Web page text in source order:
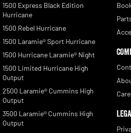
1500 Express Black Edition
Hurricane
1500 Rebel Hurricane
1500 Laramie® Sport Hurricane
1500 Hurricane Laramie® Night
1500 Limited Hurricane High
Output
2500 Laramie® Cummins High
Output
3500 Laramie® Cummins High
Output